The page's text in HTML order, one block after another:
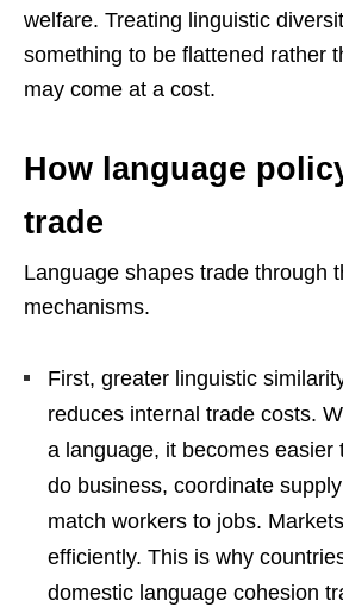
welfare. Treating linguistic
something to be flattened rather
may come at a cost.
How language
trade
Language shapes trade through
mechanisms.
First, greater linguistic
reduces internal trade costs.
a language, it becomes easier
do business, coordinate
match workers to jobs.
efficiently. This is why
domestic language cohesion